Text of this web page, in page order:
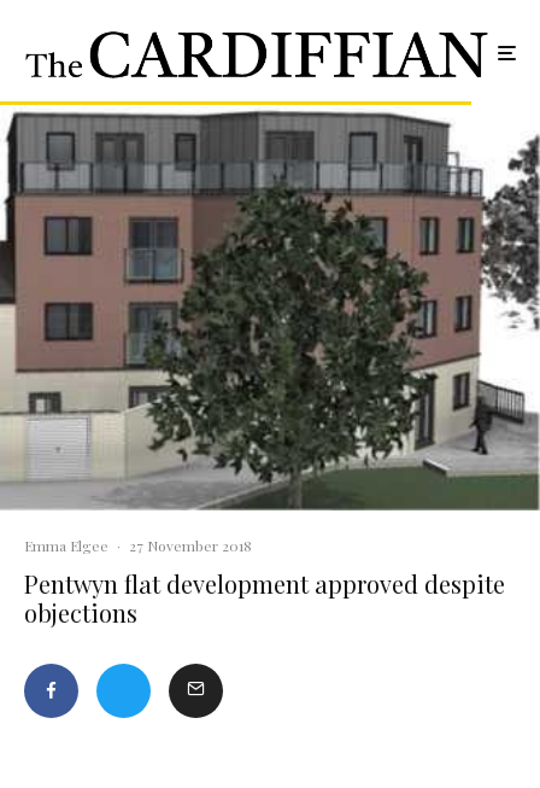
Emma Elgee · 27 November 2018
Pentwyn flat development approved despite
objections